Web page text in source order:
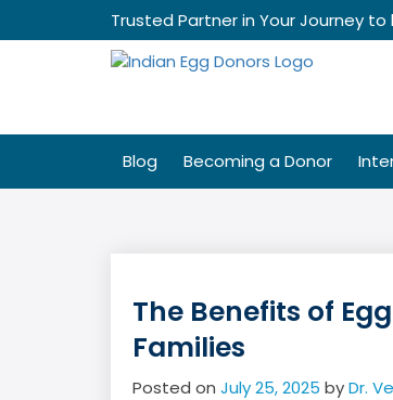
Trusted Partner in Your Journey
Blog Becoming a Donor
The Benefits of
Families
Posted on July 25, 2025 byDr.